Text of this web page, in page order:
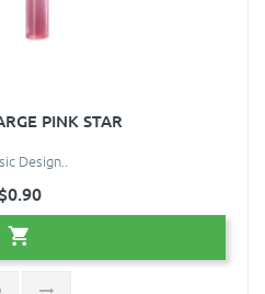
PINK STAR
Design..
$0.90